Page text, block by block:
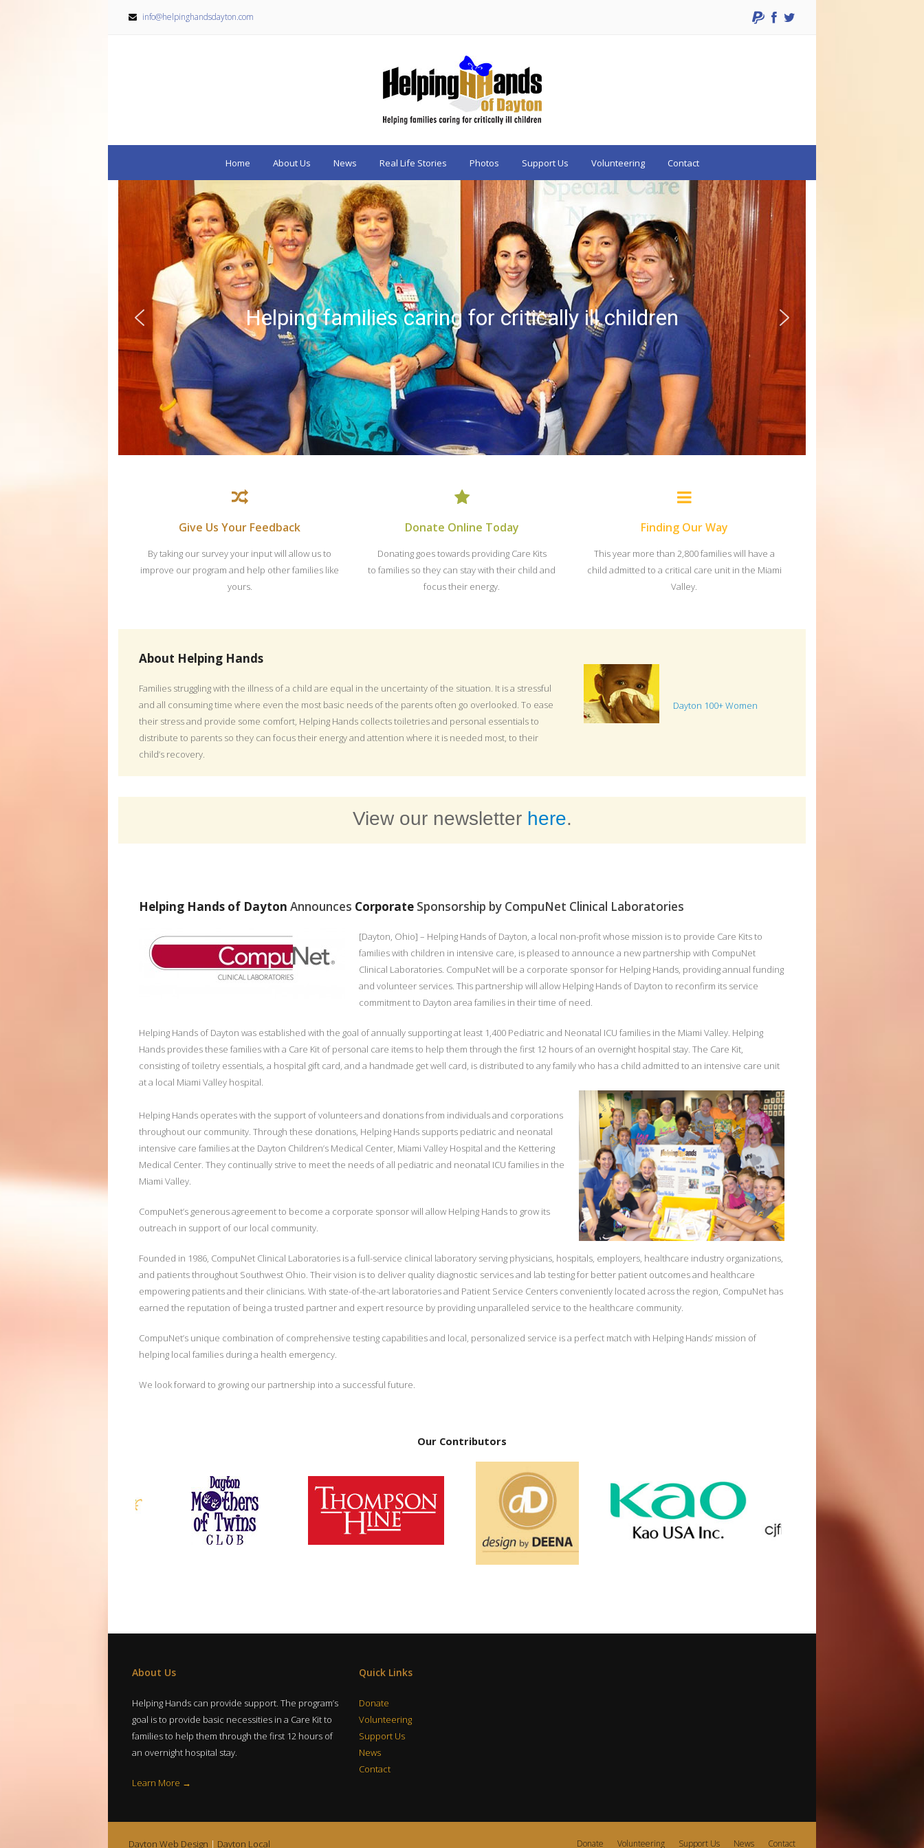
info@helpinghandsdayton.com
Home About Us News Real Life Stories Photos Support Us Volunteering Contact
Helping families caring for critically ill children
Give Us Your Feedback
By taking our survey your input will allow us to
improve our program and help other families like
yours.
Donate Online Today
Donating goes towards providing Care Kits
to families so they can stay with their child and
focus their energy.
Finding Our Way
This year more than 2,800 families will have a
child admitted to a critical care unit in the Miami
Valley.
About Helping Hands
Families struggling with the illness of a child are equal in the uncertainty of the situation. It is a stressful
and all consuming time where even the most basic needs of the parents often go overlooked. To ease
their stress and provide some comfort, Helping Hands collects toiletries and personal essentials to
distribute to parents so they can focus their energy and attention where it is needed most, to their
child’s recovery.
Dayton 100+ Women
View our newsletter here.
Helping Hands of Dayton Announces Corporate Sponsorship by CompuNet Clinical Laboratories
[Dayton, Ohio] – Helping Hands of Dayton, a local non-profit whose mission is to provide Care Kits to
families with children in intensive care, is pleased to announce a new partnership with CompuNet
Clinical Laboratories. CompuNet will be a corporate sponsor for Helping Hands, providing annual funding
and volunteer services. This partnership will allow Helping Hands of Dayton to reconfirm its service
commitment to Dayton area families in their time of need.
Helping Hands of Dayton was established with the goal of annually supporting at least 1,400 Pediatric and Neonatal ICU families in the Miami Valley. Helping
Hands provides these families with a Care Kit of personal care items to help them through the first 12 hours of an overnight hospital stay. The Care Kit,
consisting of toiletry essentials, a hospital gift card, and a handmade get well card, is distributed to any family who has a child admitted to an intensive care unit
at a local Miami Valley hospital.
Helping Hands operates with the support of volunteers and donations from individuals and corporations
throughout our community. Through these donations, Helping Hands supports pediatric and neonatal
intensive care families at the Dayton Children’s Medical Center, Miami Valley Hospital and the Kettering
Medical Center. They continually strive to meet the needs of all pediatric and neonatal ICU families in the
Miami Valley.
CompuNet’s generous agreement to become a corporate sponsor will allow Helping Hands to grow its
outreach in support of our local community.
Founded in 1986, CompuNet Clinical Laboratories is a full-service clinical laboratory serving physicians, hospitals, employers, healthcare industry organizations,
and patients throughout Southwest Ohio. Their vision is to deliver quality diagnostic services and lab testing for better patient outcomes and healthcare
empowering patients and their clinicians. With state-of-the-art laboratories and Patient Service Centers conveniently located across the region, CompuNet has
earned the reputation of being a trusted partner and expert resource by providing unparalleled service to the healthcare community.
CompuNet’s unique combination of comprehensive testing capabilities and local, personalized service is a perfect match with Helping Hands’ mission of
helping local families during a health emergency.
We look forward to growing our partnership into a successful future.
Our Contributors
About Us
Helping Hands can provide support. The program’s
goal is to provide basic necessities in a Care Kit to
families to help them through the first 12 hours of
an overnight hospital stay.
Learn More →
Quick Links
Donate
Volunteering
Support Us
News
Contact
Dayton Web Design | Dayton Local Donate Volunteering Support Us News Contact